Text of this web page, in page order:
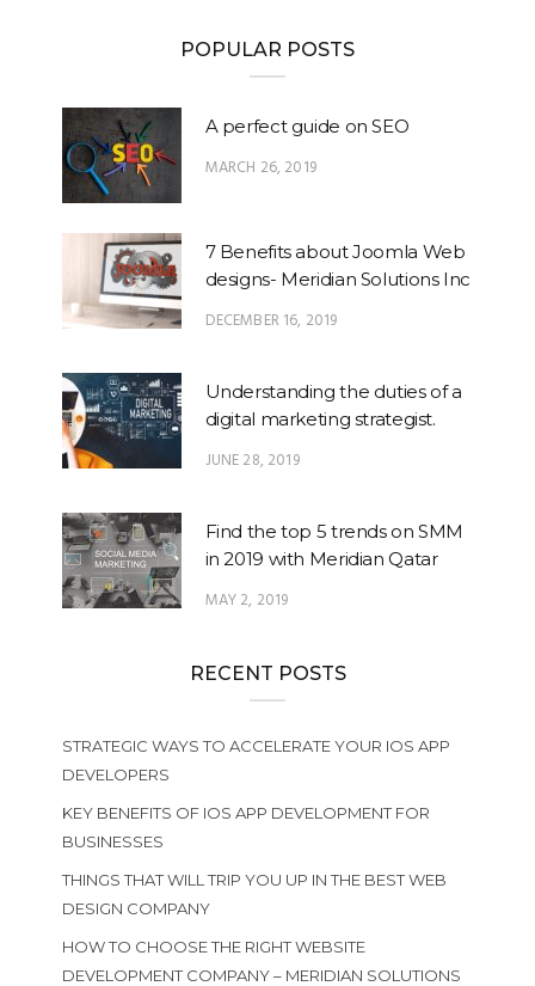
POPULAR POSTS
A perfect guide on SEO
MARCH 26, 2019
7 Benefits about Joomla Web
designs- Meridian Solutions Inc
DECEMBER 16, 2019
Understanding the duties of a
digital marketing strategist.
JUNE 28, 2019
Find the top 5 trends on SMM
in 2019 with Meridian Qatar
MAY 2, 2019
RECENT POSTS
STRATEGIC WAYS TO ACCELERATE YOUR IOS APP
DEVELOPERS
KEY BENEFITS OF IOS APP DEVELOPMENT FOR
BUSINESSES
THINGS THAT WILL TRIP YOU UP IN THE BEST WEB
DESIGN COMPANY
HOW TO CHOOSE THE RIGHT WEBSITE
DEVELOPMENT COMPANY – MERIDIAN SOLUTIONS